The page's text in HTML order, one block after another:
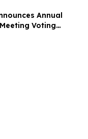
Annual
Voting